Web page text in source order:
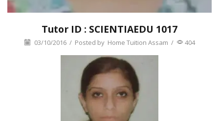
Tutor ID : SCIENTIAEDU 1017
03/10/2016 / Posted by Home Tuition Assam / 404